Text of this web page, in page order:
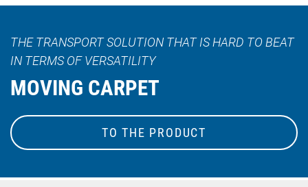
THE TRANSPORT SOLUTION THAT IS HARD TO BEAT
IN TERMS OF VERSATILITY
MOVING CARPET
TO THE PRODUCT